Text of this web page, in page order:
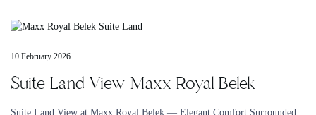
10 February 2026
Suite Land View Maxx Royal Belek
Suite Land View at Maxx Royal Belek — Elegant Comfort Surrounded